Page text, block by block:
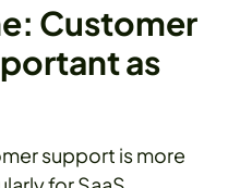
Customer
as
support is more